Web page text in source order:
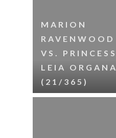
MARION
RAVENWOOD
VS. PRINCESS
LEIA ORGANA
(21/365)